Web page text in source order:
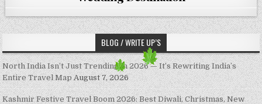
BLOG / WRITE UP’S
North India Isn’t Just Trending in 2026 — It’s Rewriting India’s
Entire Travel Map August 7, 2026
Kashmir Festive Travel Boom 2026: Best Diwali, Christmas, New